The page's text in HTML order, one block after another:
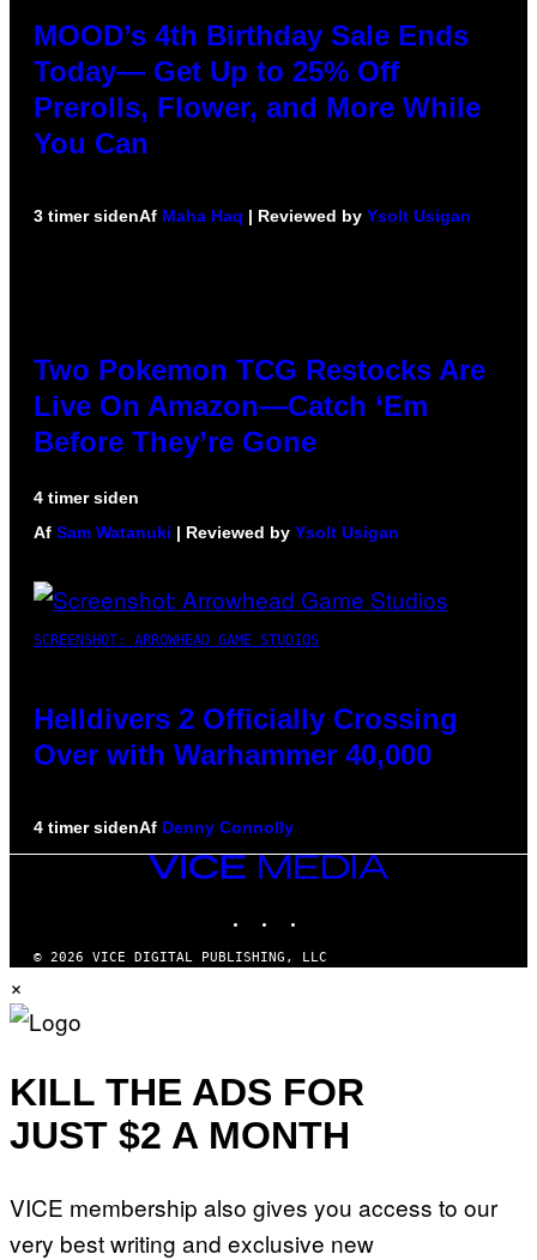
MOOD’s 4th Birthday Sale Ends
Today— Get Up to 25% Off
Prerolls, Flower, and More While
You Can
3 timer sidenAf Maha Haq | Reviewed by Ysolt Usigan
Two Pokemon TCG Restocks Are
Live On Amazon—Catch ‘Em
Before They’re Gone
4 timer siden
Af Sam Watanuki | Reviewed by Ysolt Usigan
SCREENSHOT: ARROWHEAD GAME STUDIOS
Helldivers 2 Officially Crossing
Over with Warhammer 40,000
4 timer sidenAf Denny Connolly
VICE
MEDIA
© 2026 VICE DIGITAL PUBLISHING, LLC
×
KILL THE ADS FOR
JUST $2 A MONTH
VICE membership also gives you access to our
very best writing and exclusive new